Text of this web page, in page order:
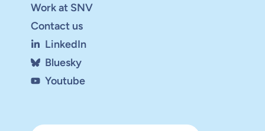
Work at SNV
Contact us
LinkedIn
Bluesky
Youtube